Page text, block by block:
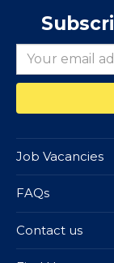
Job Vacancies
FAQs
Contact us